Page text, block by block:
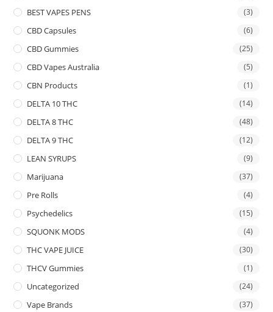
BEST VAPES PENS (3)
CBD Capsules (6)
CBD Gummies (25)
CBD Vapes Australia (5)
CBN Products (1)
DELTA 10 THC (14)
DELTA 8 THC (48)
DELTA 9 THC (12)
LEAN SYRUPS (9)
Marijuana (37)
Pre Rolls (4)
Psychedelics (15)
SQUONK MODS (4)
THC VAPE JUICE (30)
THCV Gummies (1)
Uncategorized (24)
Vape Brands (37)